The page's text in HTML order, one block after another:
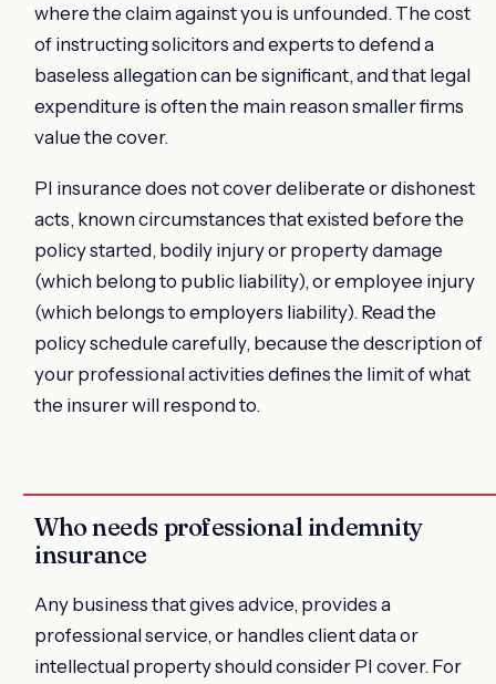
where the claim against you is unfounded. The cost
of instructing solicitors and experts to defend a
baseless allegation can be significant, and that legal
expenditure is often the main reason smaller firms
value the cover.
PI insurance does not cover deliberate or dishonest
acts, known circumstances that existed before the
policy started, bodily injury or property damage
(which belong to public liability), or employee injury
(which belongs to employers liability). Read the
policy schedule carefully, because the description of
your professional activities defines the limit of what
the insurer will respond to.
Who needs professional indemnity
insurance
Any business that gives advice, provides a
professional service, or handles client data or
intellectual property should consider PI cover. For